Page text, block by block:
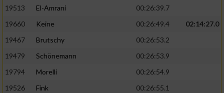
19513
El-Amrani
00:26:39.7
19660
Keine 00:26:49.4
02:14:27.0
19467
Brutschy
00:26:53.2
19479
Schönemann
00:26:53.9
19794
Morelli
00:26:54.9
19526
Fink
00:26:55.1